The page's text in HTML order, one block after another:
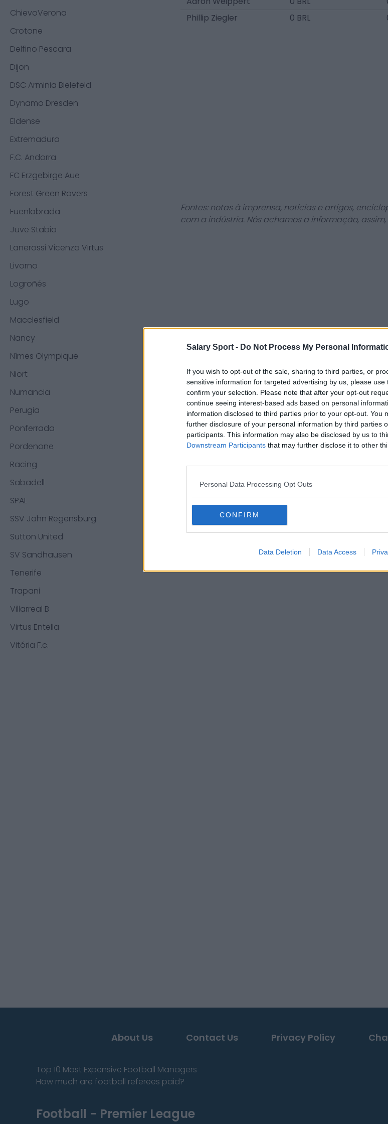
Salary Sport - Do Not Process My Personal
If you wish to opt-out of the sale, sharing to third parties, or
sensitive information for targeted advertising by us, please
confirm your selection. Please note that after your opt-out
continue seeing interest-based ads based on personal
information disclosed to third parties prior to your opt-out. You
further disclosure of your personal information by third parties
participants. This information may also be disclosed by us to
Downstream Participants that may further disclose it to other
Personal Data Processing Opt Outs
CONFIRM
Data Deletion Data Access
ChievoVerona
Crotone
Delfino Pescara
Dijon
DSC Arminia Bielefeld
Dynamo Dresden
Eldense
Extremadura
F.C. Andorra
FC Erzgebirge Aue
Forest Green Rovers
Fuenlabrada
Juve Stabia
Lanerossi Vicenza Virtus
Livorno
Logroñés
Lugo
Macclesfield
Nancy
Nîmes Olympique
Niort
Numancia
Perugia
Ponferrada
Pordenone
Racing
Sabadell
SPAL
SSV Jahn Regensburg
Sutton United
SV Sandhausen
Tenerife
Trapani
Villarreal B
Virtus Entella
Vitória F.c.
Phillip Ziegler
0 BRL
Fontes: notas à imprensa, notícias e artigos,
com a indústria. Nós achamos a informação,
About Us Contact Us Privacy Policy
Top 10 Most Expensive Football Managers
How much are football referees paid?
Football - Premier League